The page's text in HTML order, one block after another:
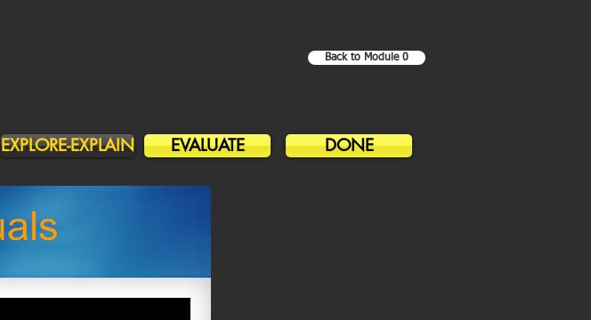
Back to Module 0
EXPLORE-EXPLAIN EVALUATE DONE